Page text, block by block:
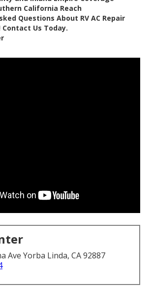
California Reach
Questions About RV AC Repair
Contact Us Today.
Ave Yorba Linda, CA 92887